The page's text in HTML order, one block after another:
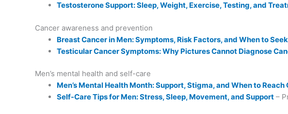
Testosterone Support: Sleep, Weight, Exercise, Testing, and
Cancer awareness and prevention
Breast Cancer in Men: Symptoms, Risk Factors, and When to
Testicular Cancer Symptoms: Why Pictures Cannot Diagnose
Men’s mental health and self-care
Men’s Mental Health Month: Support, Stigma, and When to Reach
Self-Care Tips for Men: Stress, Sleep, Movement, and Support –